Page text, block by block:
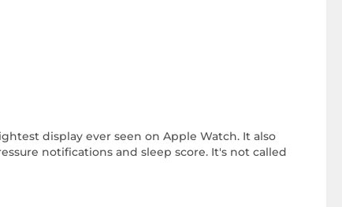
display ever seen on Apple Watch. It also
notifications and sleep score. It's not called